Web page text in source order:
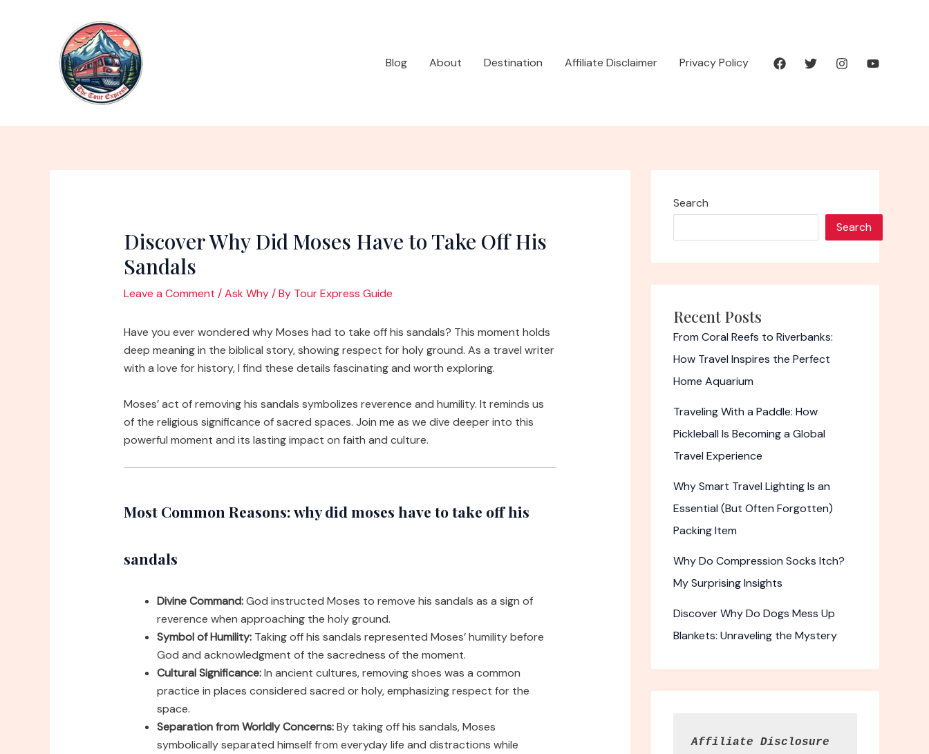
Blog
About Destination Affiliate Disclaimer Privacy Policy
Discover Why Did Moses Have to Take Off His
Sandals
Leave a Comment /Ask Why/ By Tour Express Guide
Have you ever wondered why Moses had to take off his sandals? This moment holds
deep meaning in the biblical story, showing respect for holy ground. As a travel writer
with a love for history, I find these details fascinating and worth exploring.
Moses’ act of removing his sandals symbolizes reverence and humility. It reminds us
of the religious significance of sacred spaces. Join me as we dive deeper into this
powerful moment and its lasting impact on faith and culture.
Most Common Reasons: why did moses have to take off his
sandals
Divine Command:God instructed Moses to remove his sandals as a sign of
reverence when approaching the holy ground.
Symbol of Humility:Taking off his sandals represented Moses’ humility before
God and acknowledgment of the sacredness of the moment.
Cultural Significance:In ancient cultures, removing shoes was a common
practice in places considered sacred or holy, emphasizing respect for the
space.
Separation from Worldly Concerns:By taking off his sandals, Moses
symbolically separated himself from everyday life and distractions while
Search
Search
Recent Posts
From Coral Reefs to Riverbanks:
How Travel Inspires the Perfect
Home Aquarium
Traveling With a Paddle: How
Pickleball Is Becoming a Global
Travel Experience
Why Smart Travel Lighting Is an
Essential (But Often Forgotten)
Packing Item
Why Do Compression Socks Itch?
My Surprising Insights
Discover Why Do Dogs Mess Up
Blankets: Unraveling the Mystery
Affiliate Disclosure